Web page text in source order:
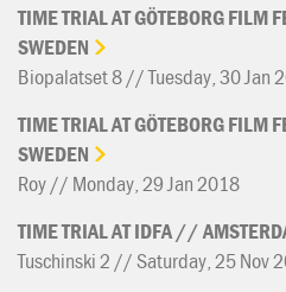
TIMETRIALATGÖTEBORGFILM
SWEDEN
Biopalatset 8 // Tuesday, 30 Jan
TIMETRIALATGÖTEBORGFILM
SWEDEN
Roy // Monday, 29 Jan 2018
TIMETRIALATIDFA//
Tuschinski 2 // Saturday, 25 Nov